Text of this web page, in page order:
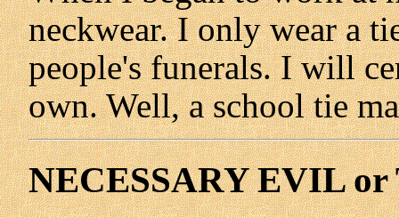
neckwear. I only wear a
people's funerals. I will
own. Well, a school tie
NECESSARY EVIL